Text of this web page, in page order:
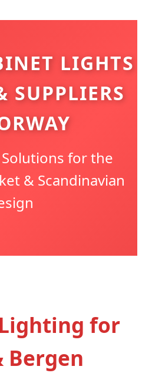
LIGHTS
SUPPLIERS
for the
& Scandinavian
for
Bergen